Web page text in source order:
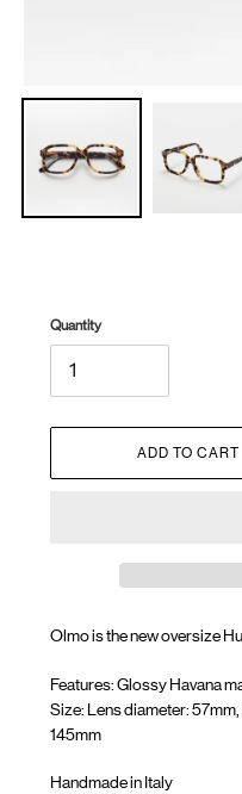
Quantity
ADD TO CART
Olmo is the new oversize
Features: Glossy Havana
Size: Lens diameter:
145mm
Handmade in Italy